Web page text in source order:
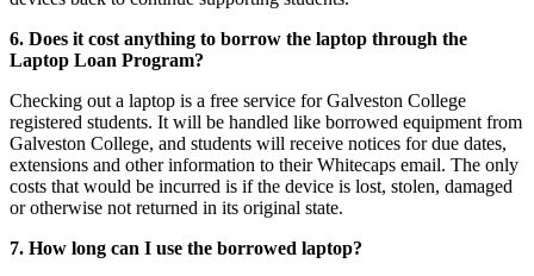
6. Does it cost anything to borrow the laptop through the
Laptop Loan Program?
Checking out a laptop is a free service for Galveston College
registered students. It will be handled like borrowed equipment from
Galveston College, and students will receive notices for due dates,
extensions and other information to their Whitecaps email. The only
costs that would be incurred is if the device is lost, stolen, damaged
or otherwise not returned in its original state.
7. How long can I use the borrowed laptop?